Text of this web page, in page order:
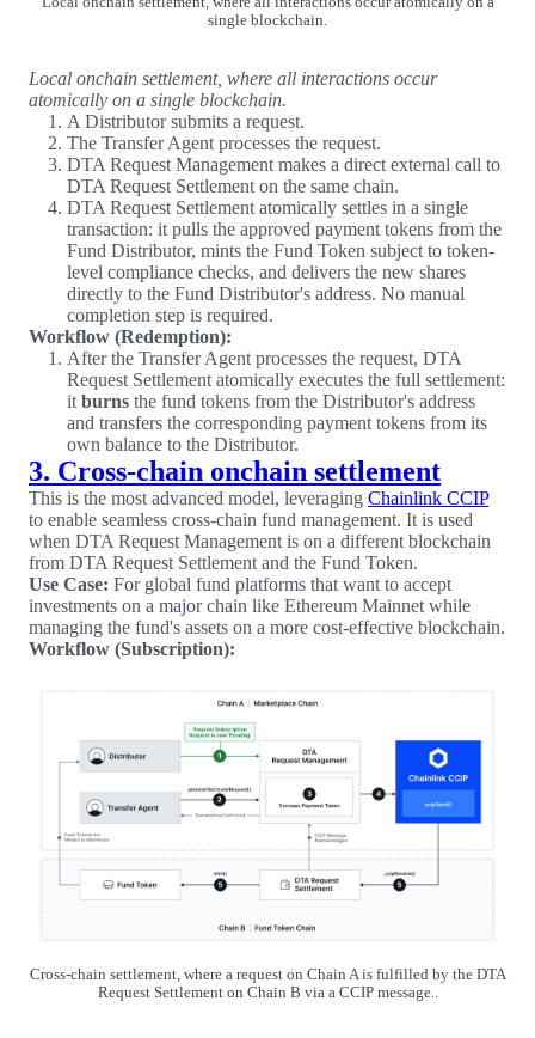
single blockchain.
Local onchain settlement, where all interactions occur
atomically on a single blockchain.
A Distributor submits a request.
The Transfer Agent processes the request.
DTA Request Management makes a direct external call to
DTA Request Settlement on the same chain.
DTA Request Settlement atomically settles in a single
transaction: it pulls the approved payment tokens from the
Fund Distributor, mints the Fund Token subject to token-
level compliance checks, and delivers the new shares
directly to the Fund Distributor's address. No manual
completion step is required.
Workflow (Redemption):
After the Transfer Agent processes the request, DTA
Request Settlement atomically executes the full settlement:
it burns the fund tokens from the Distributor's address
and transfers the corresponding payment tokens from its
own balance to the Distributor.
3. Cross-chain onchain settlement
This is the most advanced model, leveraging Chainlink CCIP
to enable seamless cross-chain fund management. It is used
when DTA Request Management is on a different blockchain
from DTA Request Settlement and the Fund Token.
Use Case: For global fund platforms that want to accept
investments on a major chain like Ethereum Mainnet while
managing the fund's assets on a more cost-effective blockchain.
Workflow (Subscription):
Cross-chain settlement, where a request on Chain A is fulfilled by the DTA
Request Settlement on Chain B via a CCIP message..